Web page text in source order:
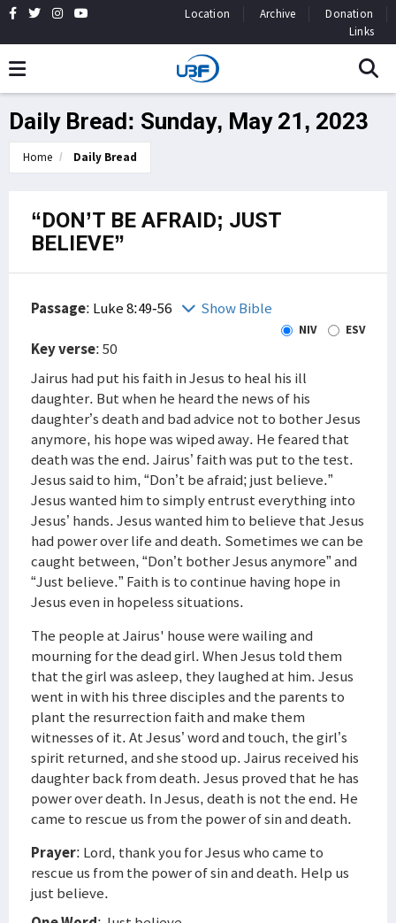
Location Archive
Donation
Links
Daily Bread: Sunday, May 21, 2023
Home Daily Bread
“DON’T BE AFRAID; JUST
BELIEVE”
Passage: Luke 8:49-56 Show Bible
NIV ESV
Key verse: 50
Jairus had put his faith in Jesus to heal his ill
daughter. But when he heard the news of his
daughter’s death and bad advice not to bother Jesus
anymore, his hope was wiped away. He feared that
death was the end. Jairus’ faith was put to the test.
Jesus said to him, “Don’t be afraid; just believe.”
Jesus wanted him to simply entrust everything into
Jesus’ hands. Jesus wanted him to believe that Jesus
had power over life and death. Sometimes we can be
caught between, “Don’t bother Jesus anymore” and
“Just believe.” Faith is to continue having hope in
Jesus even in hopeless situations.
The people at Jairus' house were wailing and
mourning for the dead girl. When Jesus told them
that the girl was asleep, they laughed at him. Jesus
went in with his three disciples and the parents to
plant the resurrection faith and make them
witnesses of it. At Jesus’ word and touch, the girl’s
spirit returned, and she stood up. Jairus received his
daughter back from death. Jesus proved that he has
power over death. In Jesus, death is not the end. He
came to rescue us from the power of sin and death.
Prayer: Lord, thank you for Jesus who came to
rescue us from the power of sin and death. Help us
just believe.